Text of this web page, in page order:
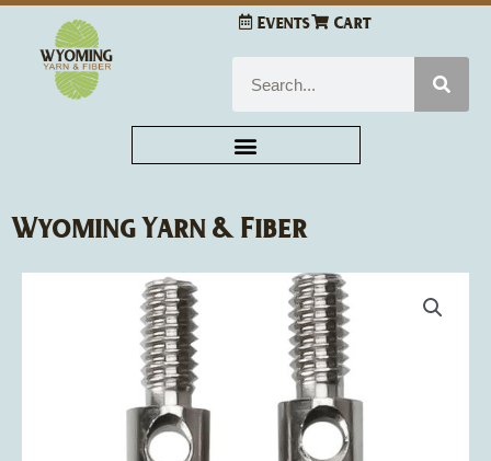
Skip
content
Events Cart
Wyoming Yarn & Fiber